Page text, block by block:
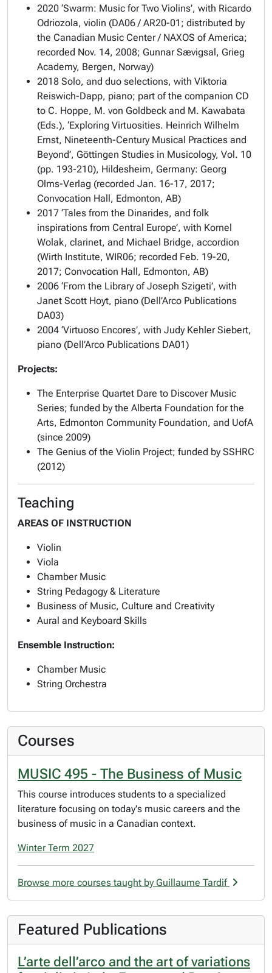
2020 ‘Swarm: Music for Two Violins’, with Ricardo
Odriozola, violin (DA06 / AR20-01; distributed by
the Canadian Music Center / NAXOS of America;
recorded Nov. 14, 2008; Gunnar Sævigsal, Grieg
Academy, Bergen, Norway)
2018 Solo, and duo selections, with Viktoria
Reiswich-Dapp, piano; part of the companion CD
to C. Hoppe, M. von Goldbeck and M. Kawabata
(Eds.), ‘Exploring Virtuosities. Heinrich Wilhelm
Ernst, Nineteenth-Century Musical Practices and
Beyond’, Göttingen Studies in Musicology, Vol. 10
(pp. 193-210), Hildesheim, Germany: Georg
Olms-Verlag (recorded Jan. 16-17, 2017;
Convocation Hall, Edmonton, AB)
2017 ‘Tales from the Dinarides, and folk
inspirations from Central Europe’, with Kornel
Wolak, clarinet, and Michael Bridge, accordion
(Wirth Institute, WIR06; recorded Feb. 19-20,
2017; Convocation Hall, Edmonton, AB)
2006 ‘From the Library of Joseph Szigeti’, with
Janet Scott Hoyt, piano (Dell’Arco Publications
DA03)
2004 ‘Virtuoso Encores’, with Judy Kehler Siebert,
piano (Dell’Arco Publications DA01)
Projects:
The Enterprise Quartet Dare to Discover Music
Series; funded by the Alberta Foundation for the
Arts, Edmonton Community Foundation, and UofA
(since 2009)
The Genius of the Violin Project; funded by SSHRC
(2012)
Teaching
AREAS OF INSTRUCTION
Violin
Viola
Chamber Music
String Pedagogy & Literature
Business of Music, Culture and Creativity
Aural and Keyboard Skills
Ensemble Instruction:
Chamber Music
String Orchestra
Courses
MUSIC 495 - The Business of Music
This course introduces students to a specialized
literature focusing on today's music careers and the
business of music in a Canadian context.
Winter Term 2027
Browse more courses taught by Guillaume Tardif
Featured Publications
L’arte dell’arco and the art of variations